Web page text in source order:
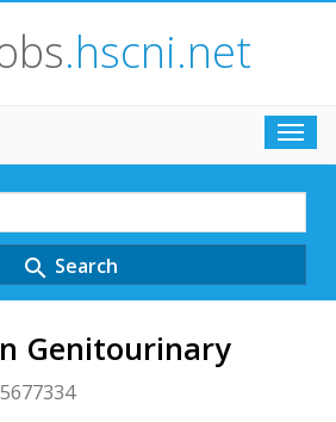
.hscni.net
search Search
Genitourinary